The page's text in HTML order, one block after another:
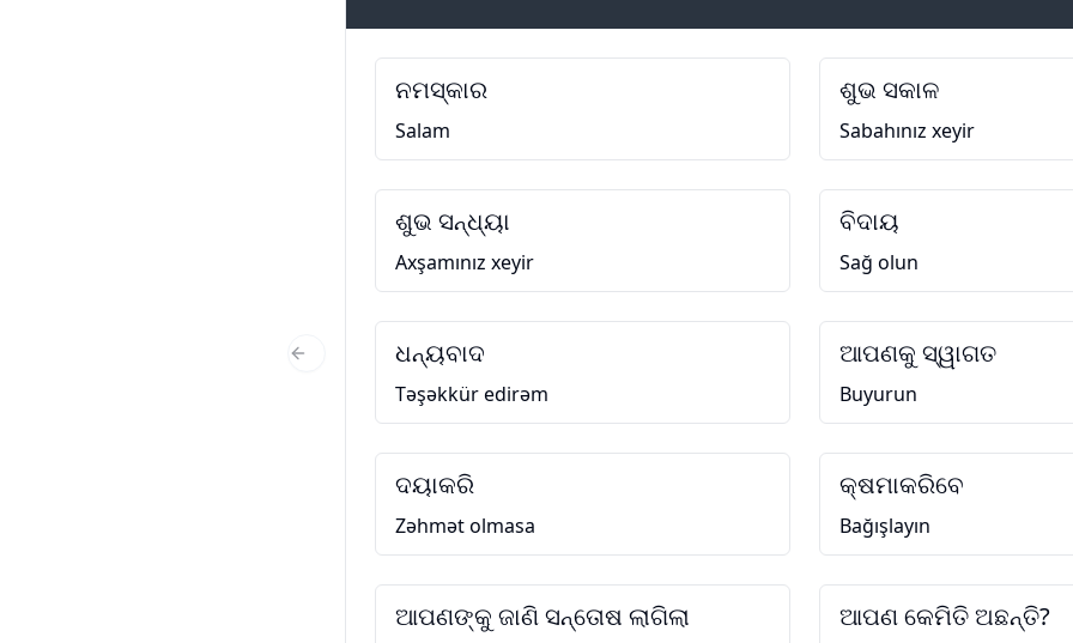
ନମସ୍କାର
Salam
ଶୁଭ ସକାଳ
Sabahınız xeyir
ଶୁଭ ସନ୍ଧ୍ୟା
Axşamınız xeyir
ବିଦାୟ
Sağ olun
ଧନ୍ୟବାଦ
Təşəkkür edirəm
ଆପଣକୁ ସ୍ୱାଗତ
Buyurun
ଦୟାକରି
Zəhmət olmasa
କ୍ଷମାକରିବେ
Bağışlayın
ଆପଣଙ୍କୁ ଜାଣି ସନ୍ତୋଷ ଲାଗିଲା ଆପଣ କେମିତି ଅଛନ୍ତି?